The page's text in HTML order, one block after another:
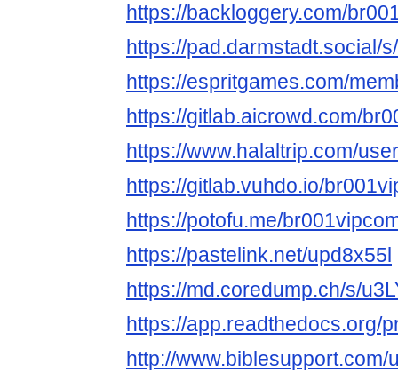
https://backloggery.com/
https://pad.darmstadt.social/
https://espritgames.com/
https://gitlab.aicrowd.com/
https://www.halaltrip.com/
https://gitlab.vuhdo.io/
https://potofu.me/
https://pastelink.net/upd8x55l
https://md.coredump.ch/s/
https://app.readthedocs.org/
http://www.biblesupport.com/